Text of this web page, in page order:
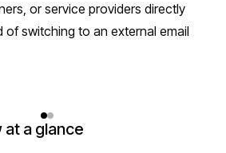
or service providers directly
of switching to an external email
a glance